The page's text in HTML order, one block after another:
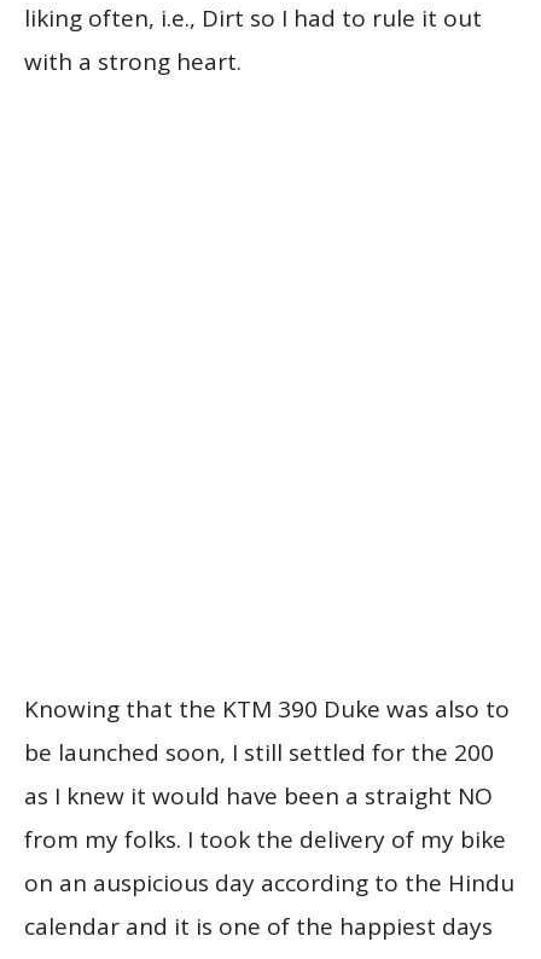
liking often, i.e., Dirt so I had to rule it out
with a strong heart.
Knowing that the KTM 390 Duke was also to
be launched soon, I still settled for the 200
as I knew it would have been a straight NO
from my folks. I took the delivery of my bike
on an auspicious day according to the Hindu
calendar and it is one of the happiest days